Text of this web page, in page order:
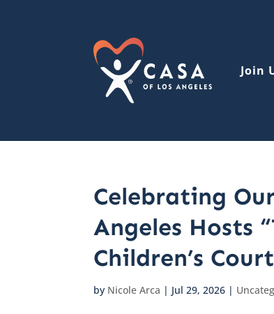
Join
Celebrating
Angeles Hosts
Children’s Court
by Nicole Arca | Jul 29, 2026 |